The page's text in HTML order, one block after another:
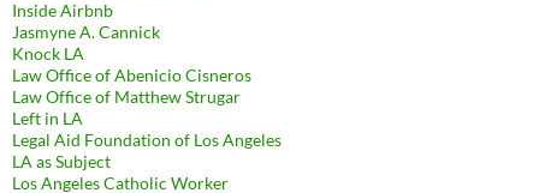
Inside Airbnb
Jasmyne A. Cannick
Knock LA
Law Office of Abenicio Cisneros
Law Office of Matthew Strugar
Left in LA
Legal Aid Foundation of Los Angeles
LA as Subject
Los Angeles Catholic Worker